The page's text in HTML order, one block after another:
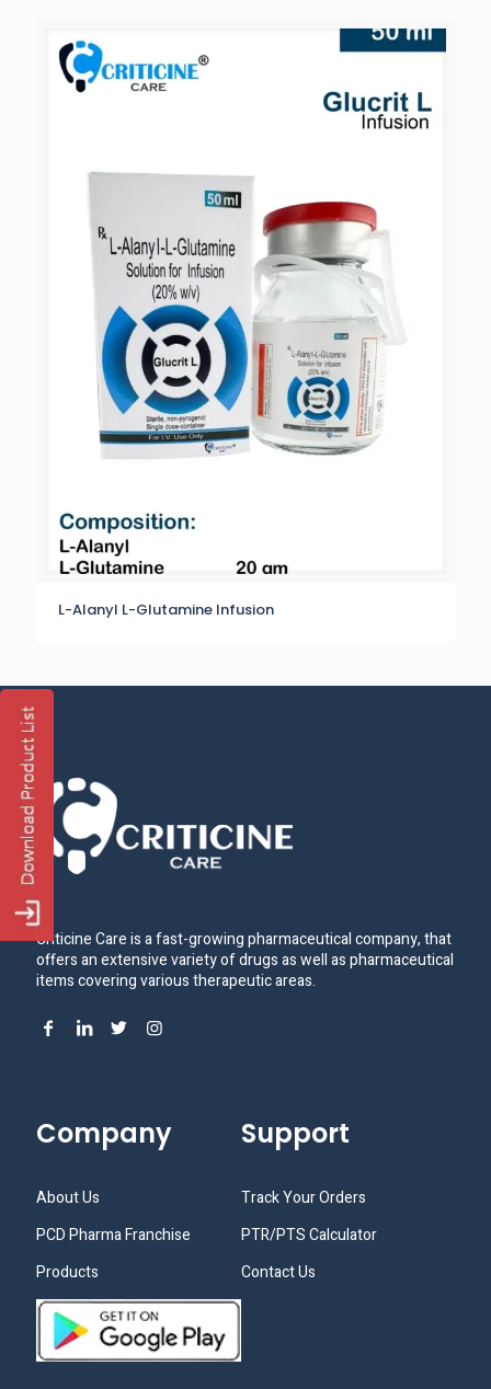
L-Alanyl L-Glutamine Infusion
Criticine Care is a fast-growing pharmaceutical company, that
offers an extensive variety of drugs as well as pharmaceutical
items covering various therapeutic areas.
Company
About Us
PCD Pharma Franchise
Products
Support
Track Your Orders
PTR/PTS Calculator
Contact Us